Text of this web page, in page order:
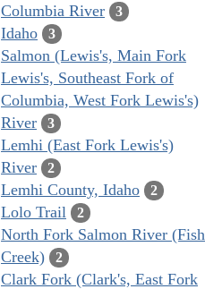
Columbia River 3
Idaho 3
Salmon (Lewis's, Main Fork
Lewis's, Southeast Fork of
Columbia, West Fork Lewis's)
River
3
Lemhi (East Fork Lewis's)
River
2
Lemhi County, Idaho 2
Lolo Trail 2
North Fork Salmon River (Fish
Creek)
2
Clark Fork (Clark's, East Fork